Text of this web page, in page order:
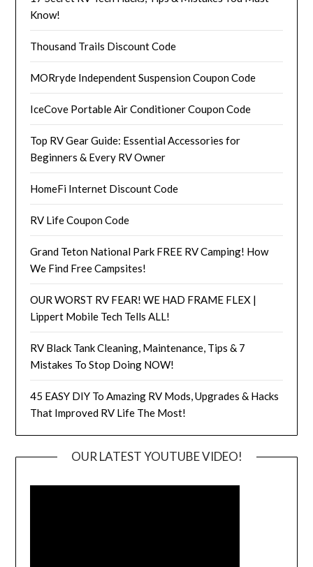
Know!
Thousand Trails Discount Code
MORryde Independent Suspension Coupon Code
IceCove Portable Air Conditioner Coupon Code
Top RV Gear Guide: Essential Accessories for
Beginners & Every RV Owner
HomeFi Internet Discount Code
RV Life Coupon Code
Grand Teton National Park FREE RV Camping! How
We Find Free Campsites!
OUR WORST RV FEAR! WE HAD FRAME FLEX |
Lippert Mobile Tech Tells ALL!
RV Black Tank Cleaning, Maintenance, Tips & 7
Mistakes To Stop Doing NOW!
45 EASY DIY To Amazing RV Mods, Upgrades & Hacks
That Improved RV Life The Most!
OUR LATEST YOUTUBE VIDEO!